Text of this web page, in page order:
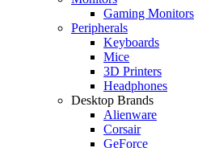
Gaming Monitors
Peripherals
Keyboards
Mice
3D Printers
Headphones
Desktop Brands
Alienware
Corsair
GeForce